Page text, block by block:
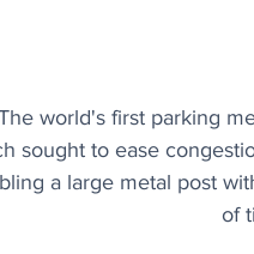
world's first parking
sought to ease
a large metal post
of